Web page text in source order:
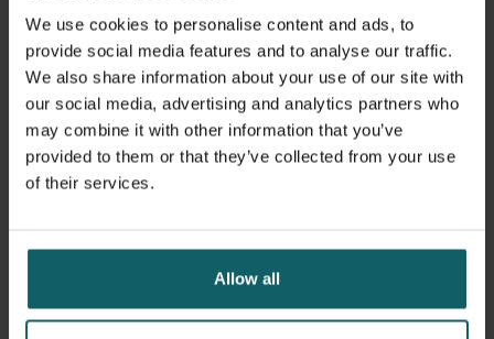
We use cookies to personalise content and ads, to
provide social media features and to analyse our traffic.
We also share information about your use of our site with
our social media, advertising and analytics partners who
may combine it with other information that you’ve
provided to them or that they’ve collected from your use
of their services.
Allow all
and middle-income countries and has significant "field
knowledge".
Learning objectives
At graduation, MTM students should be able to:
Critically analyse the epidemiological, biomedical and
clinical features of tropical diseases;